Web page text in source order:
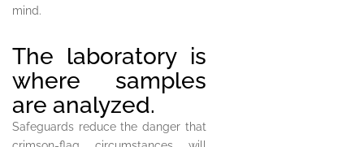
mind.
The laboratory is
where samples
are analyzed.
Safeguards reduce the danger that